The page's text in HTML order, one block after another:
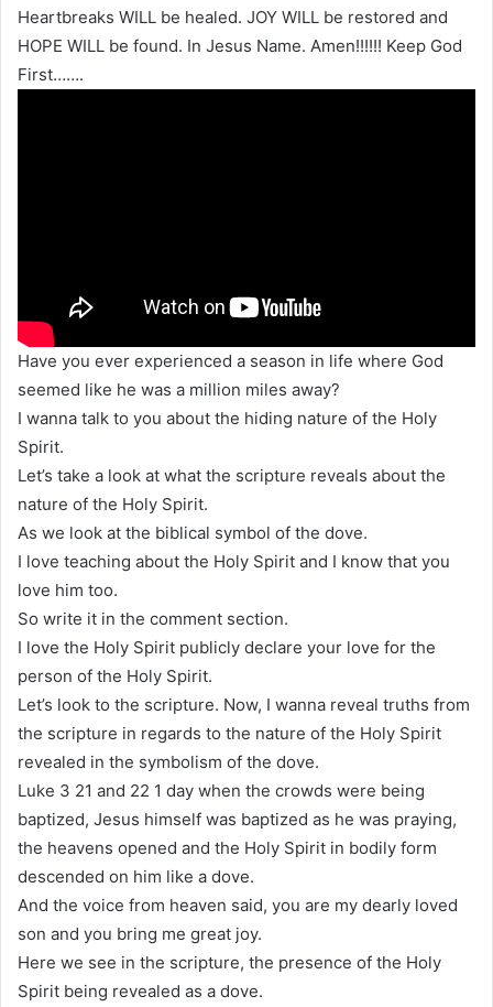
Heartbreaks WILL be healed. JOY WILL be restored and
HOPE WILL be found. In Jesus Name. Amen!!!!!! Keep God
First…….
Have you ever experienced a season in life where God
seemed like he was a million miles away?
I wanna talk to you about the hiding nature of the Holy
Spirit.
Let’s take a look at what the scripture reveals about the
nature of the Holy Spirit.
As we look at the biblical symbol of the dove.
I love teaching about the Holy Spirit and I know that you
love him too.
So write it in the comment section.
I love the Holy Spirit publicly declare your love for the
person of the Holy Spirit.
Let’s look to the scripture. Now, I wanna reveal truths from
the scripture in regards to the nature of the Holy Spirit
revealed in the symbolism of the dove.
Luke 3 21 and 22 1 day when the crowds were being
baptized, Jesus himself was baptized as he was praying,
the heavens opened and the Holy Spirit in bodily form
descended on him like a dove.
And the voice from heaven said, you are my dearly loved
son and you bring me great joy.
Here we see in the scripture, the presence of the Holy
Spirit being revealed as a dove.